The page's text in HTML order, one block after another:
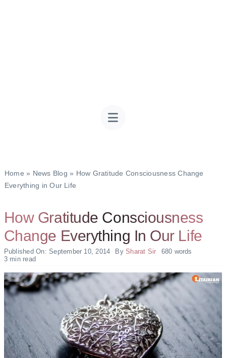
Home » News Blog » How Gratitude Consciousness Change
Everything in Our Life
How Gratitude Consciousness
Change Everything In Our Life
Published On: September 10, 2014 BySharat Sir
680 words
3 min read